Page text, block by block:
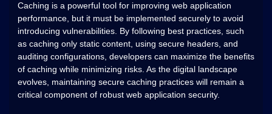
Caching is a powerful tool for improving web application
performance, but it must be implemented securely to avoid
introducing vulnerabilities. By following best practices, such
as caching only static content, using secure headers, and
auditing configurations, developers can maximize the benefits
of caching while minimizing risks. As the digital landscape
evolves, maintaining secure caching practices will remain a
critical component of robust web application security.